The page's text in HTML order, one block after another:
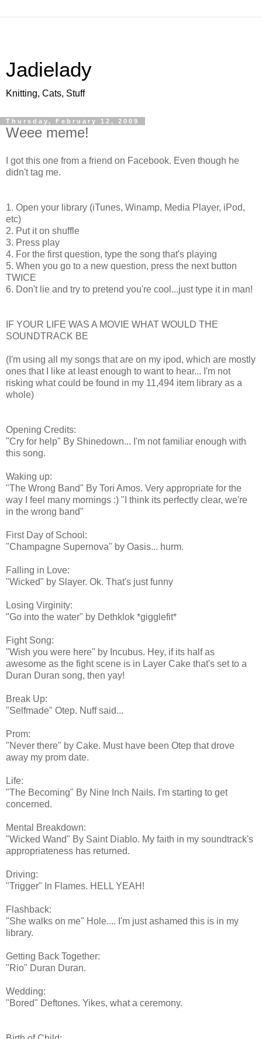
Jadielady
Knitting, Cats, Stuff
Thursday, February 12, 2009
Weee meme!
I got this one from a friend on Facebook. Even though he
didn't tag me.
1. Open your library (iTunes, Winamp, Media Player, iPod,
etc)
2. Put it on shuffle
3. Press play
4. For the first question, type the song that's playing
5. When you go to a new question, press the next button
TWICE
6. Don't lie and try to pretend you're cool...just type it in man!
IF YOUR LIFE WAS A MOVIE WHAT WOULD THE
SOUNDTRACK BE
(I'm using all my songs that are on my ipod, which are mostly
ones that I like at least enough to want to hear... I'm not
risking what could be found in my 11,494 item library as a
whole)
Opening Credits:
"Cry for help" By Shinedown... I'm not familiar enough with
this song.
Waking up:
"The Wrong Band" By Tori Amos. Very appropriate for the
way I feel many mornings :) "I think its perfectly clear, we're
in the wrong band"
First Day of School:
"Champagne Supernova" by Oasis... hurm.
Falling in Love:
"Wicked" by Slayer. Ok. That's just funny
Losing Virginity:
"Go into the water" by Dethklok *gigglefit*
Fight Song:
"Wish you were here" by Incubus. Hey, if its half as
awesome as the fight scene is in Layer Cake that's set to a
Duran Duran song, then yay!
Break Up:
"Selfmade" Otep. Nuff said...
Prom:
"Never there" by Cake. Must have been Otep that drove
away my prom date.
Life:
"The Becoming" By Nine Inch Nails. I'm starting to get
concerned.
Mental Breakdown:
"Wicked Wand" By Saint Diablo. My faith in my soundtrack's
appropriateness has returned.
Driving:
"Trigger" In Flames. HELL YEAH!
Flashback:
"She walks on me" Hole.... I'm just ashamed this is in my
library.
Getting Back Together:
"Rio" Duran Duran.
Wedding:
"Bored" Deftones. Yikes, what a ceremony.